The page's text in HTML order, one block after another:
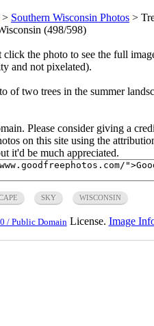
> Southern Wisconsin Photos >
(498/598)
the photo to see the full
and not pixelated).
of two trees in the summer
Please consider giving a
on this site using the
it'd be much appreciated.
SKY WISCONSIN
/ Public DomainLicense. Image